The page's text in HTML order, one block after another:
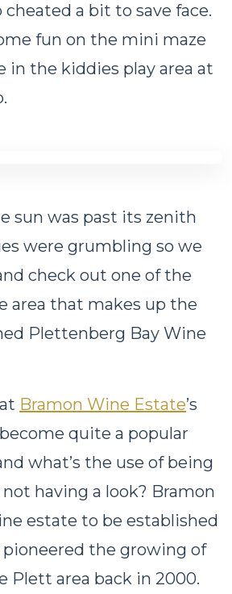
cheated a bit to save face.
fun on the mini maze
in the kiddies play area at
sun was past its zenith
were grumbling so we
check out one of the
area that makes up the
Plettenberg Bay Wine
Bramon Wine Estate’s
quite a popular
what’s the use of being
having a look? Bramon
estate to be established
pioneered the growing of
Plett area back in 2000.